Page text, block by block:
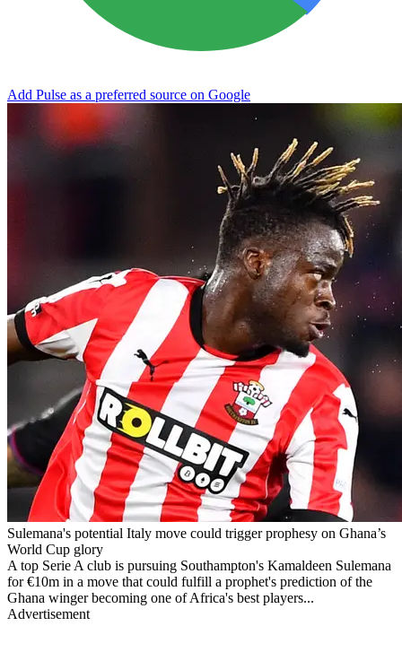
Add Pulse as a preferred source on Google
Sulemana's potential Italy move could trigger prophesy on Ghana’s
World Cup glory
A top Serie A club is pursuing Southampton's Kamaldeen Sulemana
for €10m in a move that could fulfill a prophet's prediction of the
Ghana winger becoming one of Africa's best players...
Advertisement